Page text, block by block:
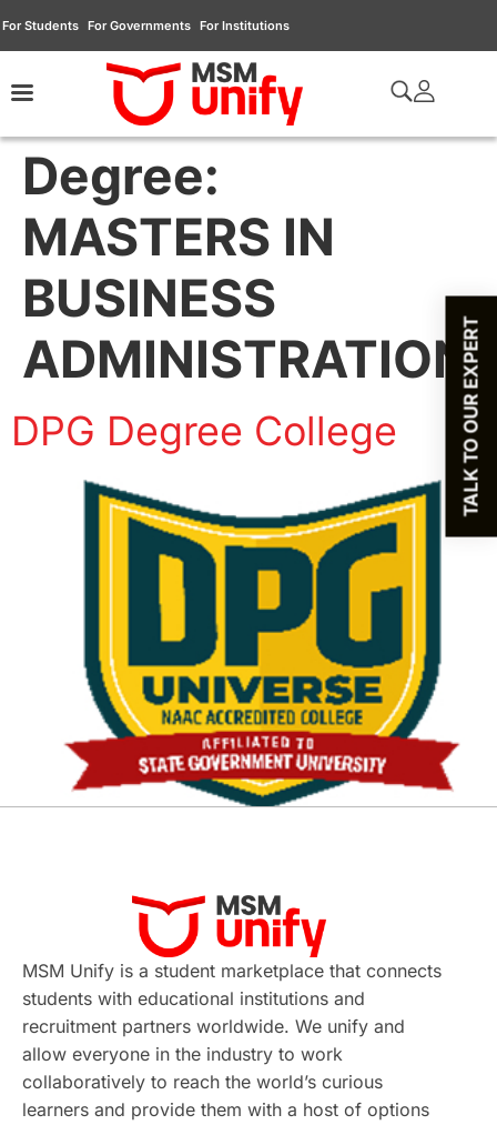
For Students For Governments For Institutions
Degree:
MASTERS IN
BUSINESS
ADMINISTRATION
DPG Degree College TALK TO OUR EXPERT
MSM Unify is a student marketplace that connects
students with educational institutions and
recruitment partners worldwide. We unify and
allow everyone in the industry to work
collaboratively to reach the world’s curious
learners and provide them with a host of options